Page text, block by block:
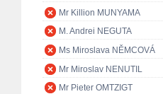
Mr Killion MUNYAMA
M. Andrei NEGUTA
Ms Miroslava NĚMCOVÁ
Mr Miroslav NENUTIL
Mr Pieter OMTZIGT